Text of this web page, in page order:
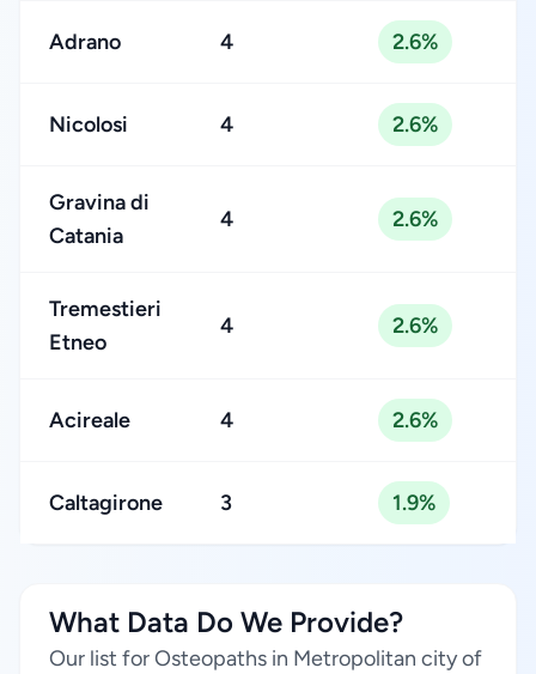
Adrano 4 2.6%
Nicolosi 4 2.6%
Gravina di
Catania
4 2.6%
Tremestieri
Etneo
4 2.6%
Acireale 4 2.6%
Caltagirone 3 1.9%
What Data Do We Provide?
Our list for Osteopaths in Metropolitan city of